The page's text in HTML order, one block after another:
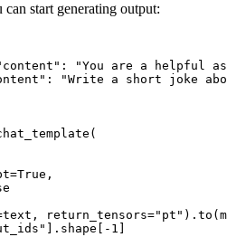
start generating output:
:
"You are a helpful
:
"Write a short joke
True ,
return_tensors="pt"
].shape[- 1